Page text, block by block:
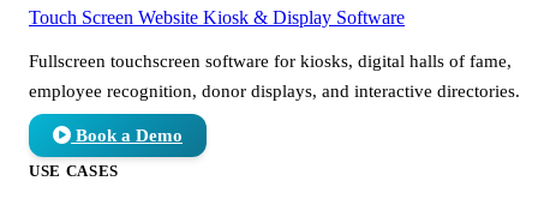
Touch Screen Website Kiosk & Display Software
Fullscreen touchscreen software for kiosks, digital halls of fame,
employee recognition, donor displays, and interactive directories.
Book a Demo
USE CASES